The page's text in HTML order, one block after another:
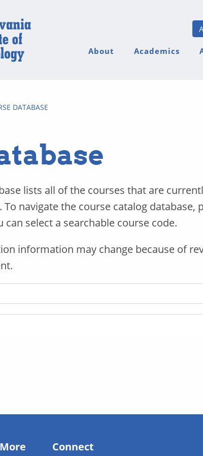
About Academics
DATABASE
lists all of the courses that are
To navigate the course catalog database,
select a searchable course code.
information may change because of
Connect